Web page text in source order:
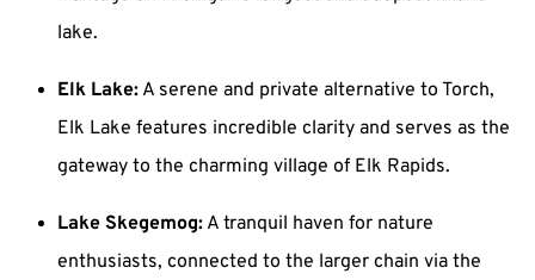
lake.
Elk Lake: A serene and private alternative to Torch,
Elk Lake features incredible clarity and serves as the
gateway to the charming village of Elk Rapids.
Lake Skegemog: A tranquil haven for nature
enthusiasts, connected to the larger chain via the